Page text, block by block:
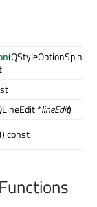
(QStyleOptionSpinBox
*lineEdit)
() const